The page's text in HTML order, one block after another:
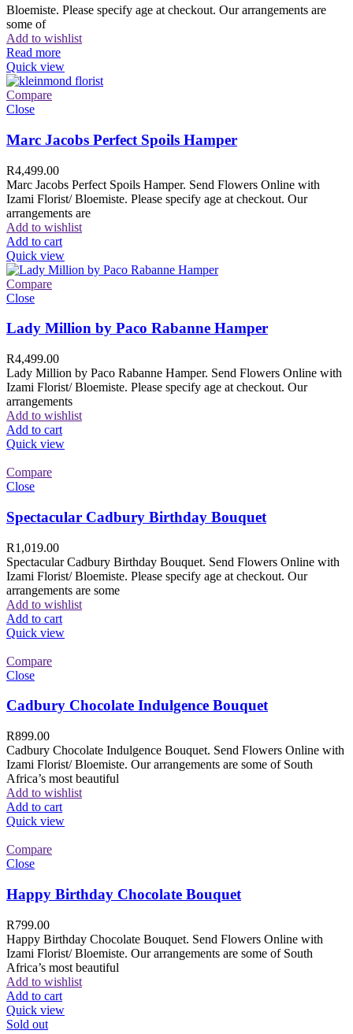
Bloemiste. Please specify age at checkout. Our arrangements are
some of
Add to wishlist
Read more
Quick view
Compare
Close
Marc Jacobs Perfect Spoils Hamper
R4,499.00
Marc Jacobs Perfect Spoils Hamper. Send Flowers Online with
Izami Florist/ Bloemiste. Please specify age at checkout. Our
arrangements are
Add to wishlist
Add to cart
Quick view
Compare
Close
Lady Million by Paco Rabanne Hamper
R4,499.00
Lady Million by Paco Rabanne Hamper. Send Flowers Online with
Izami Florist/ Bloemiste. Please specify age at checkout. Our
arrangements
Add to wishlist
Add to cart
Quick view
Compare
Close
Spectacular Cadbury Birthday Bouquet
R1,019.00
Spectacular Cadbury Birthday Bouquet. Send Flowers Online with
Izami Florist/ Bloemiste. Please specify age at checkout. Our
arrangements are some
Add to wishlist
Add to cart
Quick view
Compare
Close
Cadbury Chocolate Indulgence Bouquet
R899.00
Cadbury Chocolate Indulgence Bouquet. Send Flowers Online with
Izami Florist/ Bloemiste. Our arrangements are some of South
Africa’s most beautiful
Add to wishlist
Add to cart
Quick view
Compare
Close
Happy Birthday Chocolate Bouquet
R799.00
Happy Birthday Chocolate Bouquet. Send Flowers Online with
Izami Florist/ Bloemiste. Our arrangements are some of South
Africa’s most beautiful
Add to wishlist
Add to cart
Quick view
Sold out